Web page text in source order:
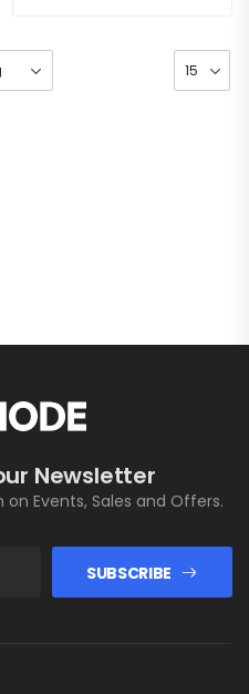
Newsletter
Events, Sales and Offers.
SUBSCRIBE